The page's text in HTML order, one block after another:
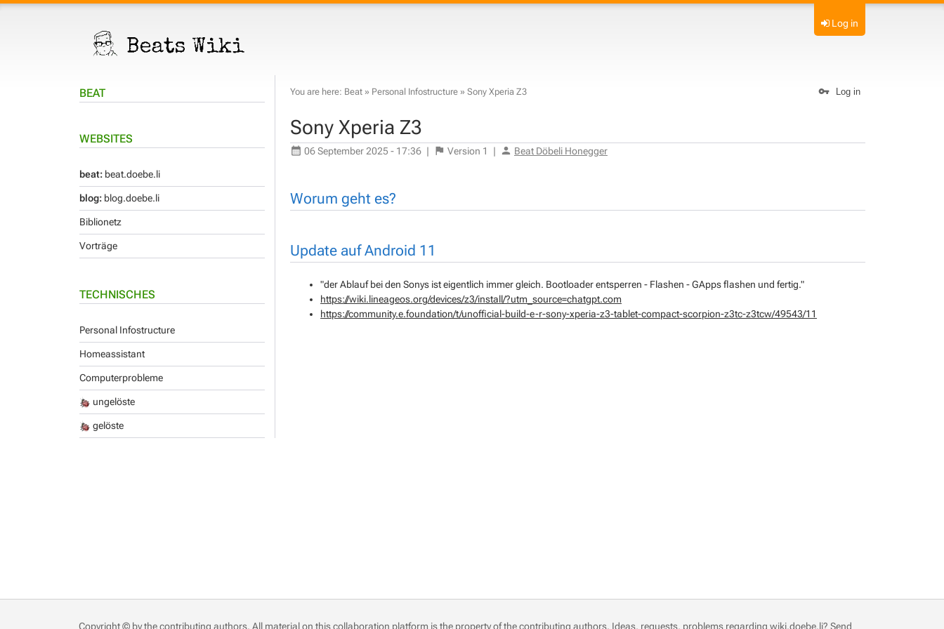
Log in
BEAT
WEBSITES
beat: beat.doebe.li
blog: blog.doebe.li
Biblionetz
Vorträge
TECHNISCHES
Personal Infostructure
Homeassistant
Computerprobleme
ungelöste
gelöste
Log in
You are here: Beat » Personal Infostructure » Sony Xperia Z3
Sony Xperia Z3
06 September 2025 - 17:36 | Version 1 | Beat Döbeli Honegger
Worum geht es?
Update auf Android 11
"der Ablauf bei den Sonys ist eigentlich immer gleich. Bootloader entsperren - Flashen - GApps flashen und fertig."
https://wiki.lineageos.org/devices/z3/install/?utm_source=chatgpt.com
https://community.e.foundation/t/unofficial-build-e-r-sony-xperia-z3-tablet-compact-scorpion-z3tc-z3tcw/49543/11
Copyright © by the contributing authors. All material on this collaboration platform is the property of the contributing authors. Ideas, requests, problems regarding wiki.doebe.li? Send